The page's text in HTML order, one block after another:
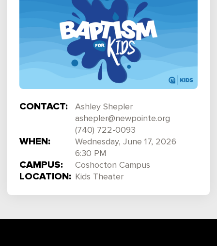
CONTACT:
Ashley Shepler
ashepler@newpointe.org
(740) 722-0093
WHEN:
Wednesday, June 17, 2026
6:30 PM
CAMPUS: Coshocton Campus
LOCATION: Kids Theater